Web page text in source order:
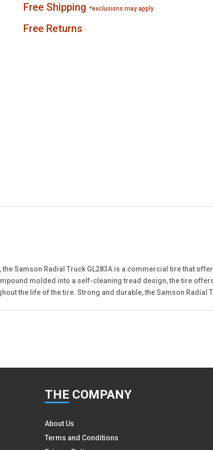
Free Shipping*exclusions may apply
Free Returns
Samson Radial Truck GL283A is a commercial tire that
molded into a self-cleaning tread design, the tire
the life of the tire. Strong and durable, the Samson Radial
THECOMPANY
About Us
Terms and Conditions